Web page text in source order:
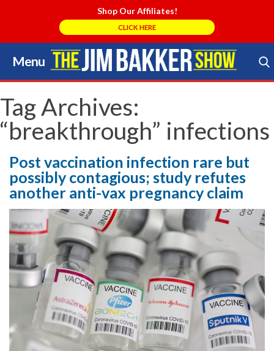
Shop Our Affiliates!
CLICK HERE
Menu
Skip
to
content
Search Store
Tag Archives:
“breakthrough” infections
Post vaccination infection rare but
possibly contagious; study refutes
another anti-vax pregnancy claim